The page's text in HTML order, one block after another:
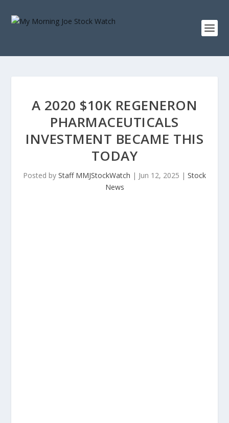
A 2020 $10K REGENERON
PHARMACEUTICALS
INVESTMENT BECAME THIS
TODAY
Posted by Staff MMJStockWatch | Jun 12, 2025 | Stock
News